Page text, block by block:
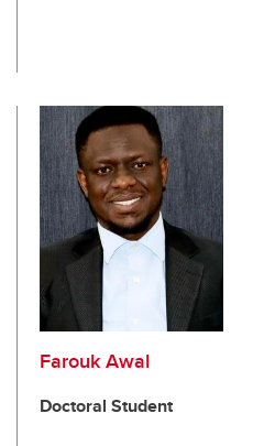
Farouk Awal
Doctoral Student